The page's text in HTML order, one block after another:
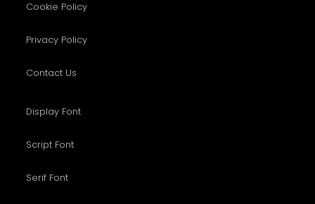
Cookie Policy
Privacy Policy
Contact Us
Display Font
Script Font
Serif Font